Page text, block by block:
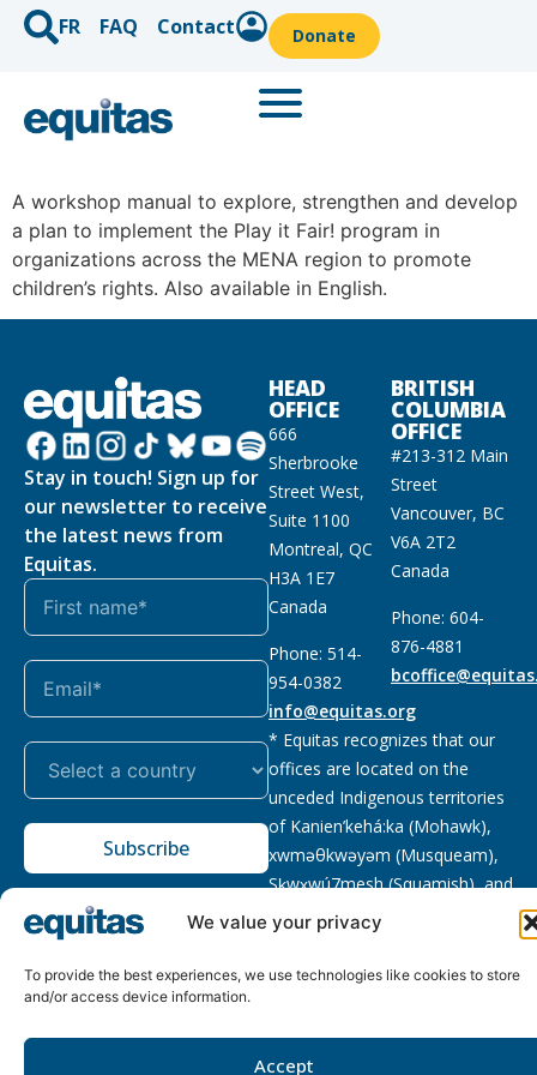
We value your privacy
To provide the best experiences, we use technologies like cookies to store
and/or access device information.
Accept
FR FAQ Contact Donate
A workshop manual to explore, strengthen and develop
a plan to implement the Play it Fair! program in
organizations across the MENA region to promote
children’s rights. Also available in English.
Stay in touch! Sign up for
our newsletter to receive
the latest news from
Equitas.
Subscribe
HEAD
OFFICE
666
Sherbrooke
Street West,
Suite 1100
Montreal, QC
H3A 1E7
Canada
Phone: 514-
954-0382
info@equitas.org
BRITISH
COLUMBIA
OFFICE
#213-312 Main
Street
Vancouver, BC
V6A 2T2
Canada
Phone: 604-
876-4881
* Equitas recognizes that our
offices are located on the
unceded Indigenous territories
of Kanien’kehá:ka (Mohawk),
xwməθkwəyəm (Musqueam),
Sḵwx̱wú7mesh (Squamish), and
səl̓ilwətaɁɬ (Tsleil Waututh),
Privacy
Registered charity: